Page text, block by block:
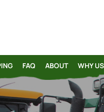
FAQ ABOUT WHY US